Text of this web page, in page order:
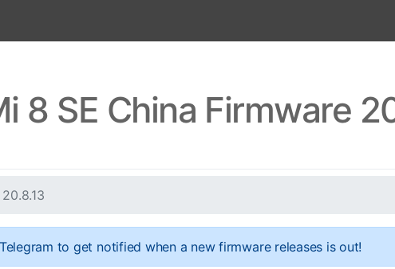
8 SE China Firmware
20.8.13
to get notified when a new firmware releases is out!